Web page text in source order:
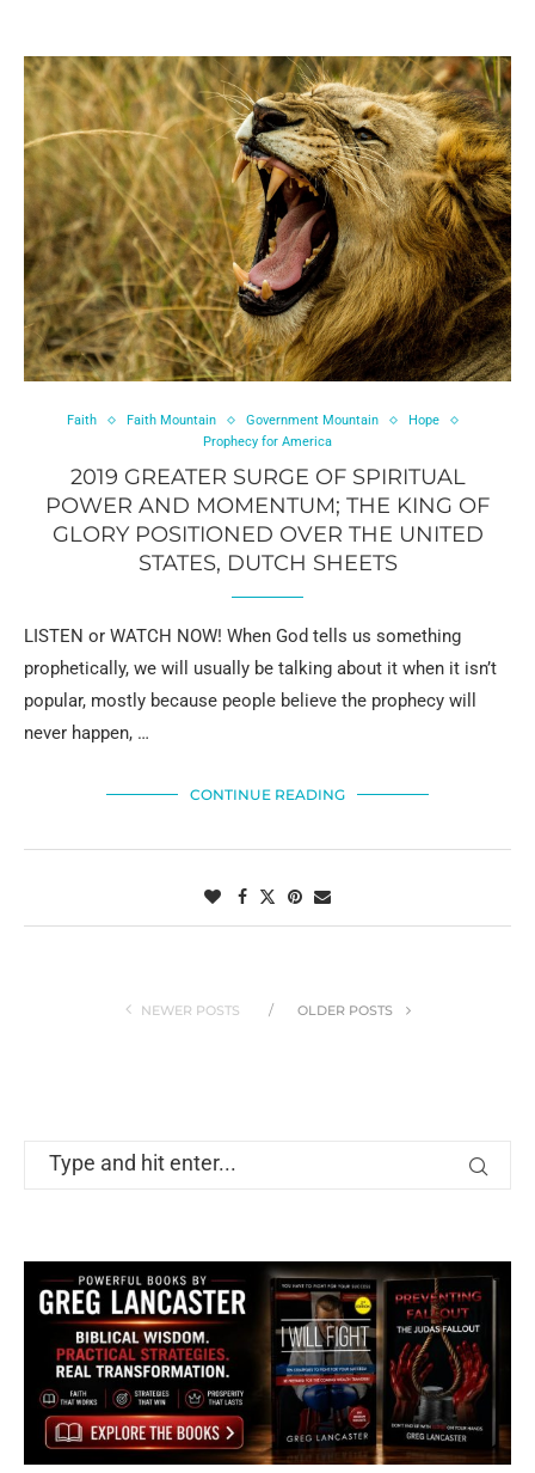
Faith Faith Mountain Government Mountain
Hope
Prophecy for America
2019 GREATER SURGE OF SPIRITUAL
POWER AND MOMENTUM; THE KING OF
GLORY POSITIONED OVER THE UNITED
STATES, DUTCH SHEETS
LISTEN or WATCH NOW! When God tells us something
prophetically, we will usually be talking about it when it isn’t
popular, mostly because people believe the prophecy will
never happen, …
CONTINUE READING
NEWER POSTS OLDER POSTS